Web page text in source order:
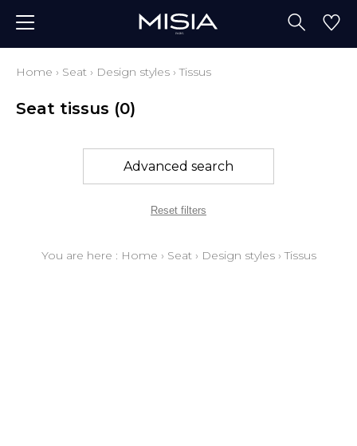
Home › Seat › Design styles ›Tissus
Seat tissus (0)
Advanced search
Reset filters
You are here : Home › Seat› Design styles›Tissus